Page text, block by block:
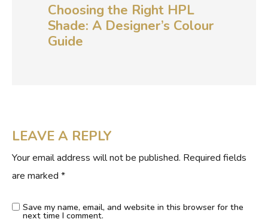
Choosing the Right HPL
Shade: A Designer’s Colour
Guide
LEAVE A REPLY
Your email address will not be published. Required fields
are marked *
Save my name, email, and website in this browser for the
next time I comment.